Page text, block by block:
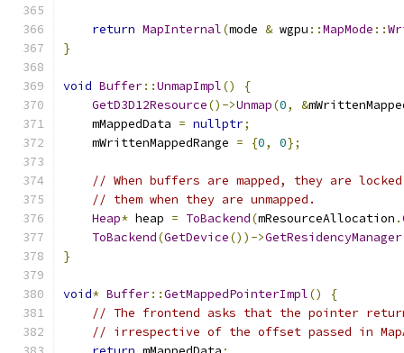
return MapInternal(mode & wgpu ::MapMode ::
}
void Buffer::UnmapImpl()
{
GetD3D12Resource()->Unmap(0, &
    mMappedData
= nullptr;
    mWrittenMappedRange
= {0, 0};
// When buffers are mapped, they are
// them when they are unmapped.
Heap* heap = ToBackend(mResourceAllocation .
ToBackend(GetDevice())->GetResidencyManager
}
void* Buffer::GetMappedPointerImpl()
{
// The frontend asks that the pointer
// irrespective of the offset passed in